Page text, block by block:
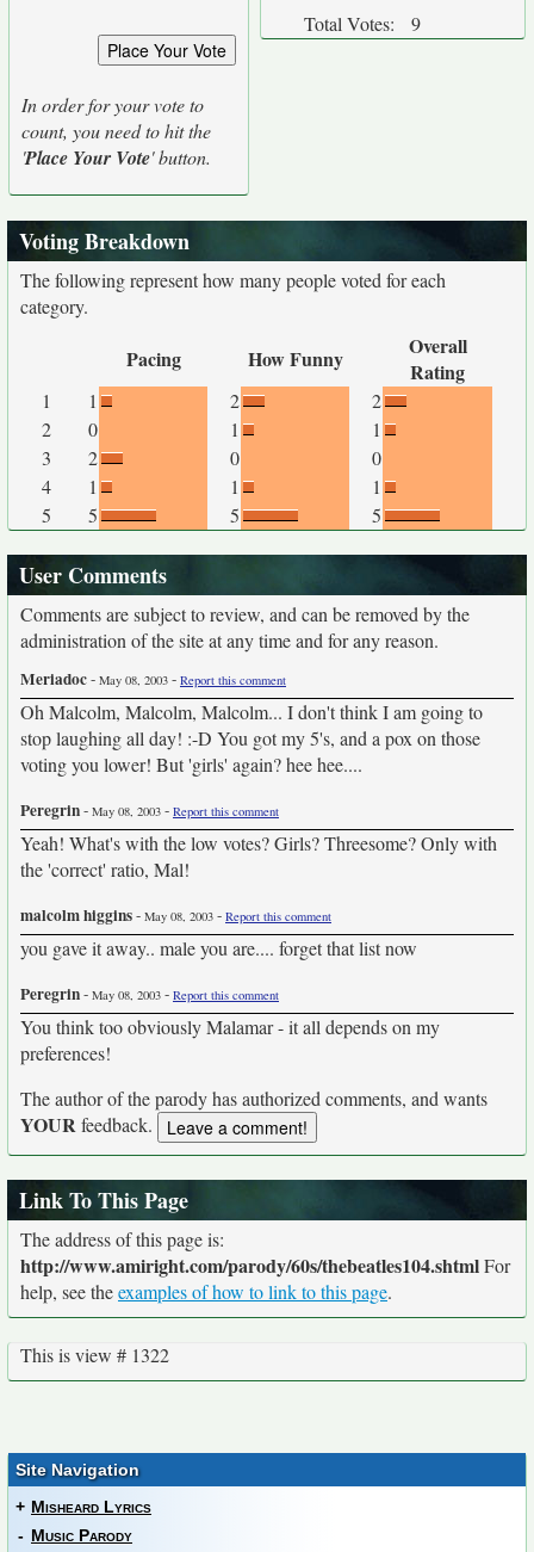
In order for your vote to
count, you need to hit the
'Place Your Vote' button.
Total Votes: 9
Voting Breakdown
The following represent how many people voted for each
category.
Pacing How Funny
Overall
Rating
1 1 2
2
2
0 1
1
3
2 0
0
4
1 1
1
5
5 5 5
User Comments
Comments are subject to review, and can be removed by the
administration of the site at any time and for any reason.
Meriadoc- May 08, 2003 - Report this comment
Oh Malcolm, Malcolm, Malcolm... I don't think I am going to
stop laughing all day! :-D You got my 5's, and a pox on those
voting you lower! But 'girls' again? hee hee....
Peregrin- May 08, 2003 - Report this comment
Yeah! What's with the low votes? Girls? Threesome? Only with
the 'correct' ratio, Mal!
malcolm higgins- May 08, 2003 - Report this comment
you gave it away.. male you are.... forget that list now
Peregrin- May 08, 2003 - Report this comment
You think too obviously Malamar - it all depends on my
preferences!
The author of the parody has authorized comments, and wants
YOURfeedback.
Link To This Page
The address of this page is:
http://www.amiright.com/parody/60s/thebeatles104.shtmlFor
help, see theexamples of how to link to this page.
This is view # 1322
Site Navigation
+ Misheard Lyrics
- Music Parody